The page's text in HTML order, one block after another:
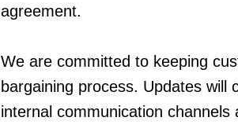
agreement.
We are committed to keeping
bargaining process. Updates will
internal communication channels